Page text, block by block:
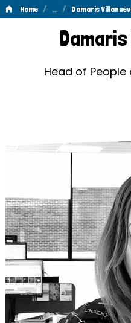
Home / … / Damaris
Damaris
Villanueva
Head of